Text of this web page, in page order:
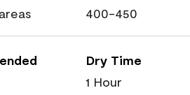
400-450
Dry Time
1 Hour